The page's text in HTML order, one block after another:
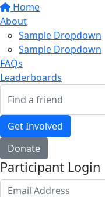
Home
About
Sample Dropdown
Sample Dropdown
FAQs
Leaderboards
Get Involved
Donate
Participant Login